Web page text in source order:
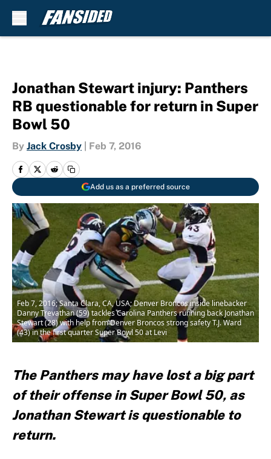
Jonathan Stewart injury: Panthers
RB questionable for return in Super
Bowl 50
By Jack Crosby Feb 7, 2016
Add us as a preferred source
Feb 7, 2016; Santa Clara, CA, USA; Denver Broncos inside linebacker
Danny Trevathan (59) tackles Carolina Panthers running back Jonathan
Stewart (28) with help from Denver Broncos strong safety T.J. Ward
(43) in the first quarter Super Bowl 50 at Levi
The Panthers may have lost a big part
of their offense in Super Bowl 50, as
Jonathan Stewart is questionable to
return.